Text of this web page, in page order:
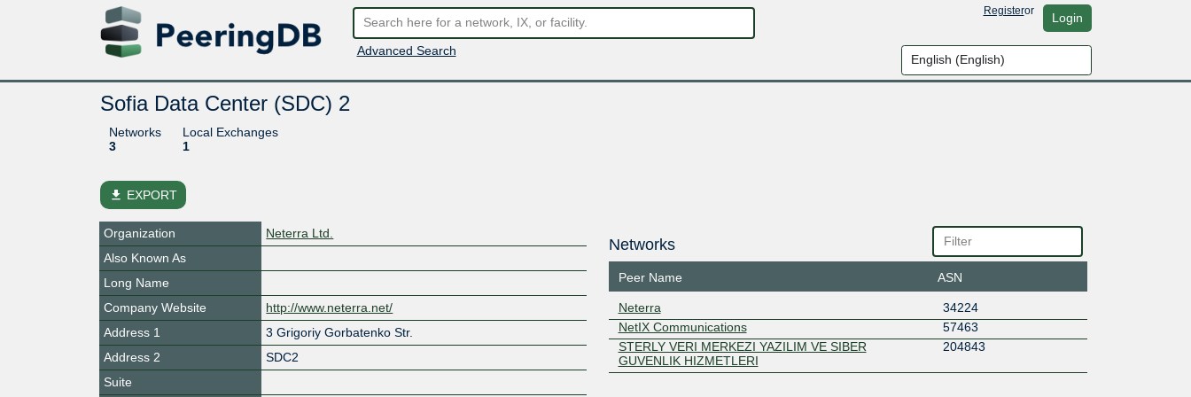
Advanced Search
Registeror Login
Sofia Data Center (SDC) 2
Networks
3
Local Exchanges
1
file_download EXPORT
Organization
Neterra Ltd.
Also Known As
Long Name
Company Website
http://www.neterra.net/
Address 1
3 Grigoriy Gorbatenko Str.
Address 2
SDC2
Suite
Networks
Peer Name ASN
Neterra
34224
NetIX Communications
57463
STERLY VERI MERKEZI YAZILIM VE SIBER
GUVENLIK HIZMETLERI
204843